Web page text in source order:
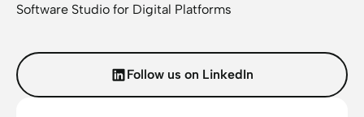
Software Studio for Digital Platforms
Follow us on LinkedIn